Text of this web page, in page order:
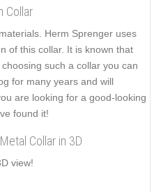
Collar
Herm Sprenger uses
of this collar. It is known that
such a collar you can
for many years and will
are looking for a good-looking
found it!
Collar in 3D
view!